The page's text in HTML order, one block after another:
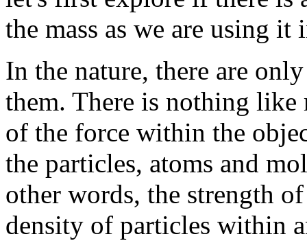
the mass as we are using
In the nature, there are
them. There is nothing like
of the force within the
the particles, atoms and
other words, the strength
density of particles within